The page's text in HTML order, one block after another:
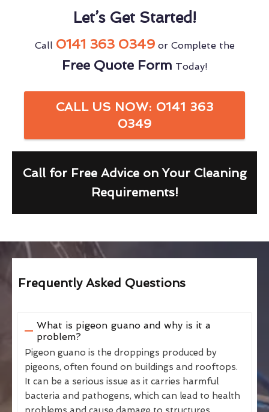
Let’s Get Started!
Call 0141 363 0349or Complete the
Free Quote Form Today!
CALL US NOW: 0141 363
0349
Call for Free Advice on Your Cleaning
Requirements!
Frequently Asked Questions
What is pigeon guano and why is it a
problem?
Pigeon guano is the droppings produced by
pigeons, often found on buildings and rooftops.
It can be a serious issue as it carries harmful
bacteria and pathogens, which can lead to health